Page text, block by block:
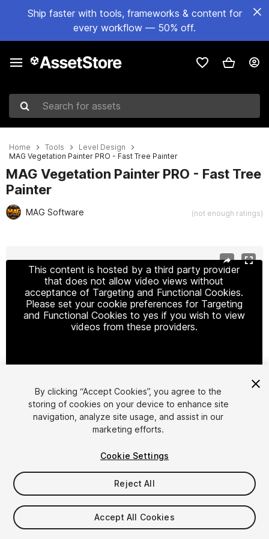
Ship faster with tools, frameworks & content for
every workflow — 50% off.
Search for assets
Home Tools
Level Design
MAG Vegetation Painter PRO - Fast Tree Painter
MAG Vegetation Painter PRO - Fast Tree
Painter
MAG Software (not enough ratings)
This content is hosted by a third party provider
that does not allow video views without
acceptance of Targeting and Functional Cookies.
Please set your cookie preferences for Targeting
and Functional Cookies to yes if you wish to view
videos from these providers.
Cookie Settings
1/ 4
$8.99
By clicking “Accept Cookies”, you agree to the
storing of cookies on your device to enhance site
navigation, analyze site usage, and assist in our
marketing efforts.
Cookie Settings
Reject All
Accept All Cookies